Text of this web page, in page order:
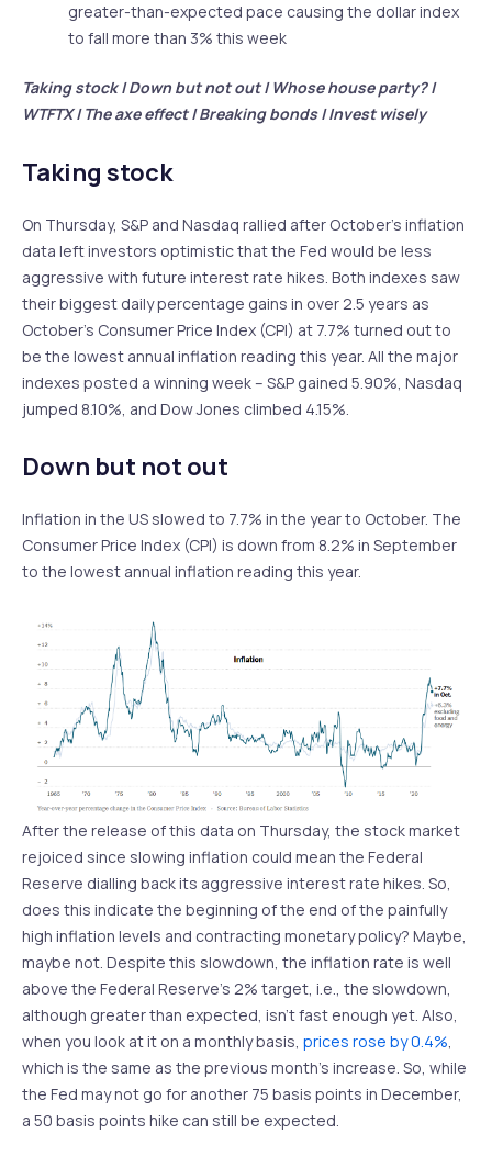
greater-than-expected pace causing the dollar index
to fall more than 3% this week
Taking stock | Down but not out | Whose house party? |
WTFTX | The axe effect | Breaking bonds | Invest wisely
Taking stock
On Thursday, S&P and Nasdaq rallied after October’s inflation
data left investors optimistic that the Fed would be less
aggressive with future interest rate hikes. Both indexes saw
their biggest daily percentage gains in over 2.5 years as
October’s Consumer Price Index (CPI) at 7.7% turned out to
be the lowest annual inflation reading this year. All the major
indexes posted a winning week – S&P gained 5.90%, Nasdaq
jumped 8.10%, and Dow Jones climbed 4.15%.
Down but not out
Inflation in the US slowed to 7.7% in the year to October. The
Consumer Price Index (CPI) is down from 8.2% in September
to the lowest annual inflation reading this year.
After the release of this data on Thursday, the stock market
rejoiced since slowing inflation could mean the Federal
Reserve dialling back its aggressive interest rate hikes. So,
does this indicate the beginning of the end of the painfully
high inflation levels and contracting monetary policy? Maybe,
maybe not. Despite this slowdown, the inflation rate is well
above the Federal Reserve’s 2% target, i.e., the slowdown,
although greater than expected, isn’t fast enough yet. Also,
when you look at it on a monthly basis, prices rose by 0.4%,
which is the same as the previous month’s increase. So, while
the Fed may not go for another 75 basis points in December,
a 50 basis points hike can still be expected.